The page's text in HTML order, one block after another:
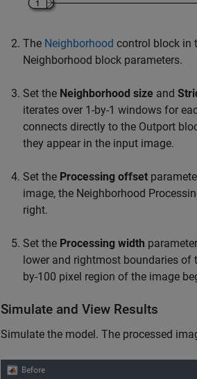
The Neighborhood control block in
Neighborhood block parameters.
Set the Neighborhood size and
iterates over 1-by-1 windows for
connects directly to the Outport
they appear in the input image.
Set the Processing offset
image, the Neighborhood
right.
Set the Processing width
lower and rightmost boundaries of
by-100 pixel region of the image
Simulate and View Results
Simulate the model. The processed